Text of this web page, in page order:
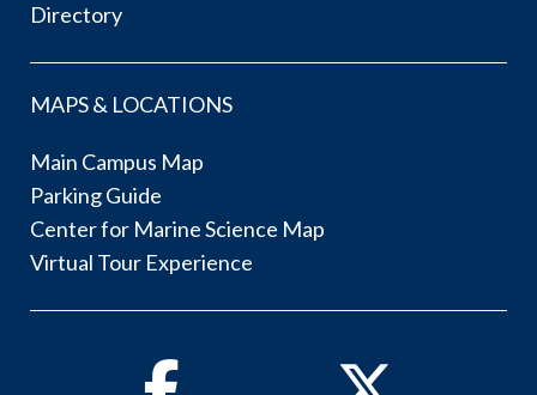
Directory
MAPS & LOCATIONS
Main Campus Map
Parking Guide
Center for Marine Science Map
Virtual Tour Experience
Facebook Twitter